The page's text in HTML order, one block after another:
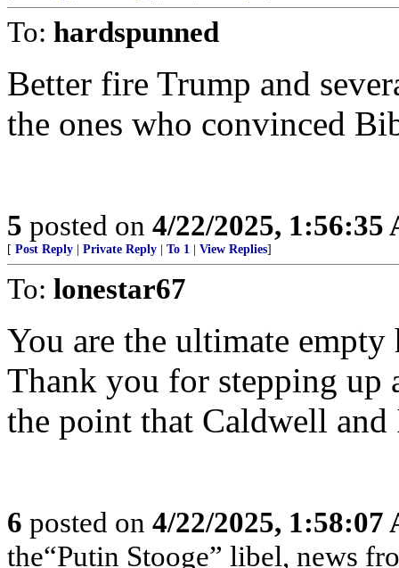
To: hardspunned
Better fire Trump and
the ones who convinced
5 posted on 4/22/2025, 1:56:35
[ Post Reply Private Reply To 1 View Replies]
To: lonestar67
You are the ultimate
Thank you for stepping up
the point that Caldwell
6 posted on 4/22/2025, 1:58:07
the“Putin Stooge” libel, news